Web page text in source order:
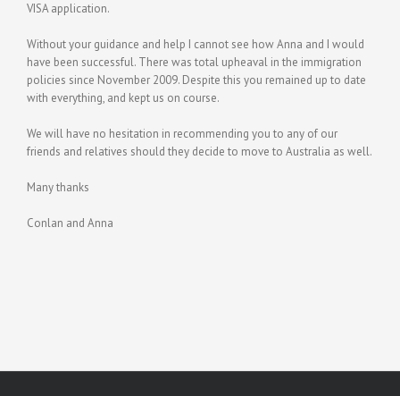
VISA application.
Without your guidance and help I cannot see how Anna and I would
have been successful. There was total upheaval in the immigration
policies since November 2009. Despite this you remained up to date
with everything, and kept us on course.
We will have no hesitation in recommending you to any of our
friends and relatives should they decide to move to Australia as well.
Many thanks
Conlan and Anna